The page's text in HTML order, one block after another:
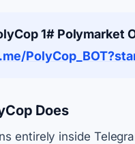
1# Polymarket
Does
entirely inside